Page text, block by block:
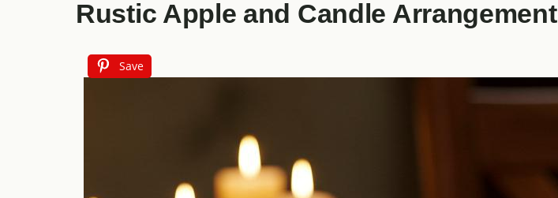
Rustic Apple and Candle Arrangement
Save